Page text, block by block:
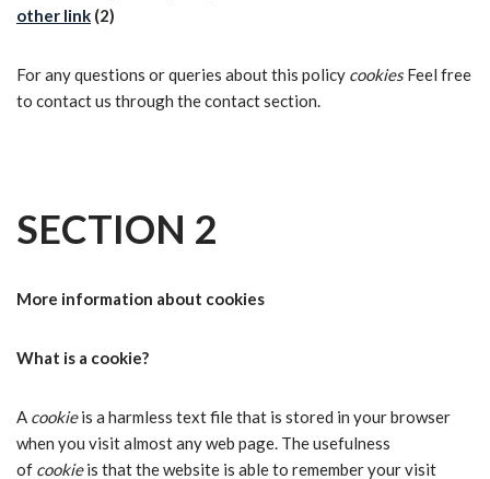
other link (2)
For any questions or queries about this policy cookiesFeel free
to contact us through the contact section.
SECTION 2
More information about cookies
What is a cookie?
A cookieis a harmless text file that is stored in your browser
when you visit almost any web page. The usefulness
of cookieis that the website is able to remember your visit